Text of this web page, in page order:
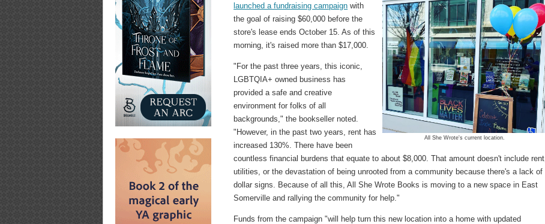
All She Wrote's current location.
launched a fundraising campaign with
the goal of raising $60,000 before the
store's lease ends October 15. As of this
morning, it's raised more than $17,000.
"For the past three years, this iconic,
LGBTQIA+ owned business has
provided a safe and creative
environment for folks of all
backgrounds," the bookseller noted.
"However, in the past two years, rent has
increased 130%. There have been
countless financial burdens that equate to about $8,000. That amount doesn't include rent,
utilities, or the devastation of being unrooted from a community because there's a lack of
dollar signs. Because of all this, All She Wrote Books is moving to a new space in East
Somerville and rallying the community for help."
Funds from the campaign "will help turn this new location into a home with updated